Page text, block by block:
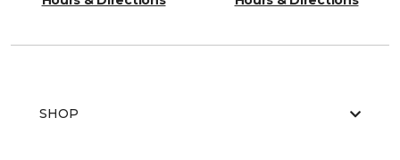
SHOP